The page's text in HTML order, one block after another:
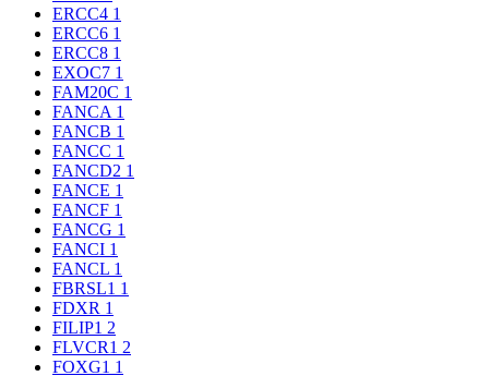
ERCC4 1
ERCC6 1
ERCC8 1
EXOC7 1
FAM20C 1
FANCA 1
FANCB 1
FANCC 1
FANCD2 1
FANCE 1
FANCF 1
FANCG 1
FANCI 1
FANCL 1
FBRSL1 1
FDXR 1
FILIP1 2
FLVCR1 2
FOXG1 1